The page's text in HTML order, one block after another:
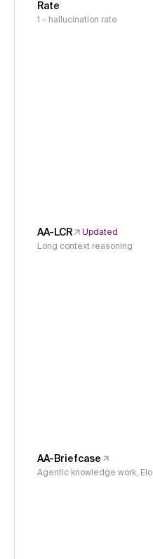
Rate
1 - hallucination rate
AA-LCR
Updated
Long context reasoning
AA-Briefcase
Agentic knowledge work, Elo